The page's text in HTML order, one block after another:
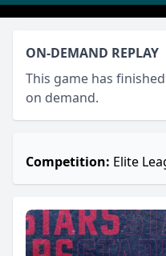
ON-DEMAND REPLAY
This game has
on demand.
Competition: Elite